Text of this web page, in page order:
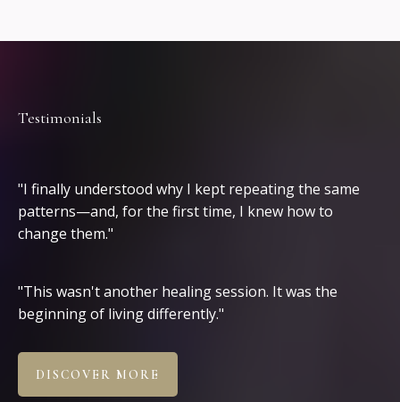
Testimonials
"I finally understood why I kept repeating the same
patterns—and, for the first time, I knew how to
change them."
"This wasn't another healing session. It was the
beginning of living differently."
DISCOVER MORE